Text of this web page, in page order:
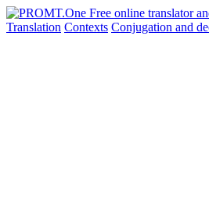
Translation Contexts Conjugation and